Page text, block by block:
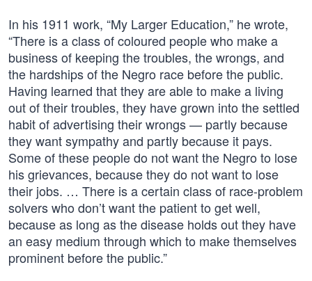
In his 1911 work, “My Larger Education,” he wrote,
“There is a class of coloured people who make a
business of keeping the troubles, the wrongs, and
the hardships of the Negro race before the public.
Having learned that they are able to make a living
out of their troubles, they have grown into the settled
habit of advertising their wrongs — partly because
they want sympathy and partly because it pays.
Some of these people do not want the Negro to lose
his grievances, because they do not want to lose
their jobs. … There is a certain class of race-problem
solvers who don’t want the patient to get well,
because as long as the disease holds out they have
an easy medium through which to make themselves
prominent before the public.”